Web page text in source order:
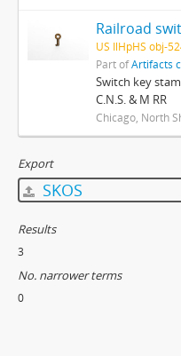
Railroad
US IlHpHS obj-
Part ofArtifacts
Switch key
C.N.S. & M RR
Chicago, North
Export
SKOS
Results
3
No. narrower terms
0